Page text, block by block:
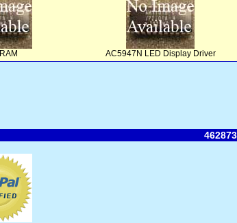
AC5947N LED Display Driver